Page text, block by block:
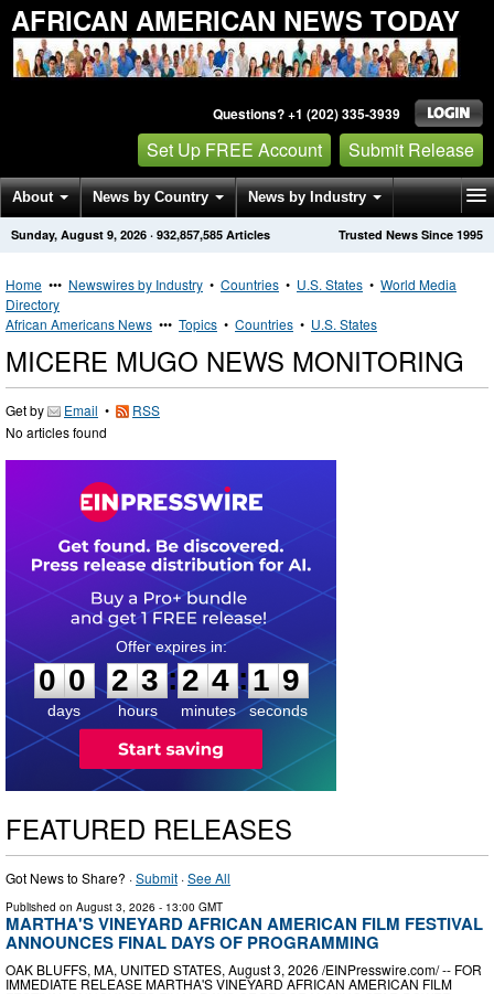
AFRICAN AMERICAN NEWS TODAY
Questions? +1 (202) 335-3939
Set Up FREE Account Submit Release
About News by Country News by Industry
Get News Alerts Press Releases Trusted News Since 1995
Sunday, August 9, 2026 · 932,857,585 Articles
Home ••• Newswires by Industry • Countries • U.S. States • World Media
Directory
African Americans News ••• Topics • Countries • U.S. States
MICERE MUGO NEWS MONITORING
Get by Email •
RSS
No articles found
0
0
0
days
2
2
3
3
hours
:
2
2
4
4
minutes
:1
8
9
seconds
FEATURED RELEASES
Got News to Share? ·Submit ·See All
Published on August 3, 2026 - 13:00 GMT
MARTHA'S VINEYARD AFRICAN AMERICAN FILM FESTIVAL
ANNOUNCES FINAL DAYS OF PROGRAMMING
OAK BLUFFS, MA, UNITED STATES, August 3, 2026 /⁨EINPresswire.com⁩/ -- FOR
IMMEDIATE RELEASE MARTHA'S VINEYARD AFRICAN AMERICAN FILM